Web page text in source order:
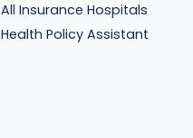
All Insurance Hospitals
Health Policy Assistant